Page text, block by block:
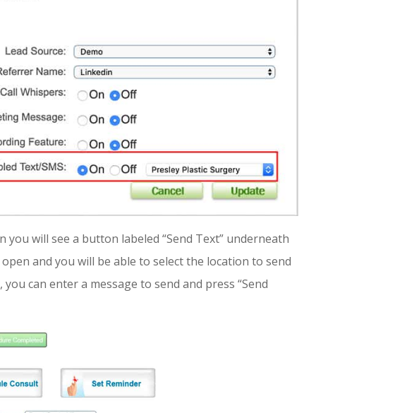
you will see a button labeled “Send Text” underneath
and you will be able to select the location to send
can enter a message to send and press “Send